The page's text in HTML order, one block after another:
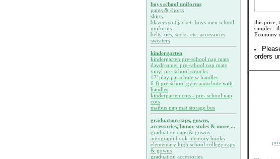
boys school uniforms
pants & shorts
shirts
blazers suit jacket- boys men school
uniforms
belts, ties, socks, etc. accessories
sweaters
kindergarten
kindergarten pre-school nap mats
daydreamer pre-school nap mats
vinyl pre-school smocks
12' play parachute w handles
6-ft pre school gym parachute with
handles
kindergarten cots - pre- school nap
cots
matbus nap mat storage bus
graduation caps, gowns,
accessories, honor stoles & more ...
graduation caps & gowns
autograph book memory books
elementary high school college caps
& gowns
graduation accessories
this price,
simpler -
Economy
orders